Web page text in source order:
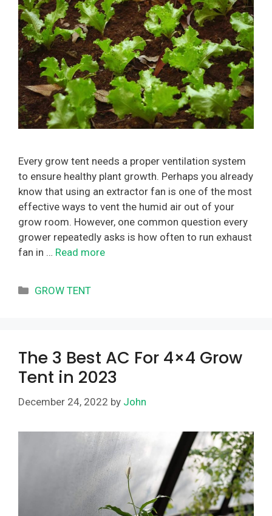
Every grow tent needs a proper ventilation system
to ensure healthy plant growth. Perhaps you already
know that using an extractor fan is one of the most
effective ways to vent the humid air out of your
grow room. However, one common question every
grower repeatedly asks is how often to run exhaust
fan in … Read more
Categories
GROW TENT
The 3 Best AC For 4×4 Grow
Tent in 2023
December 24, 2022 by John